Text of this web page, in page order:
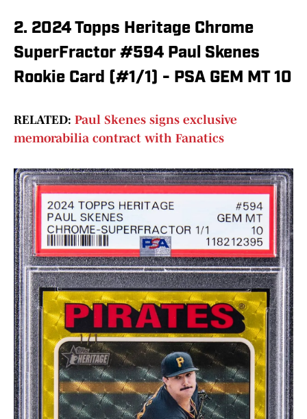
2. 2024 Topps Heritage Chrome
SuperFractor #594 Paul Skenes
Rookie Card (#1/1) - PSA GEM MT 10
RELATED: Paul Skenes signs exclusive
memorabilia contract with Fanatics